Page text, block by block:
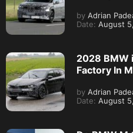
by Adrian
Date: August
2028 BMW
Factory In
by Adrian
Date: August